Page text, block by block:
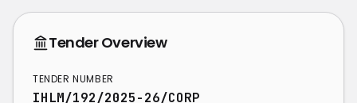
Tender Overview
TENDER NUMBER
IHLM/192/2025-26/CORP